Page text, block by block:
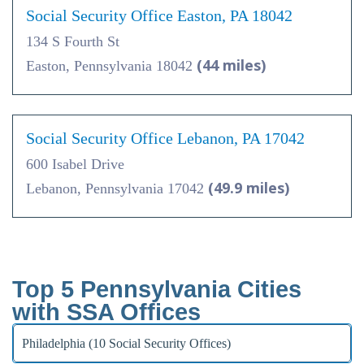
Social Security Office Easton, PA 18042
134 S Fourth St
Easton, Pennsylvania 18042 (44 miles)
Social Security Office Lebanon, PA 17042
600 Isabel Drive
Lebanon, Pennsylvania 17042 (49.9 miles)
Top 5 Pennsylvania Cities
with SSA Offices
Philadelphia (10 Social Security Offices)